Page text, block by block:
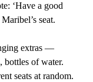
‘Have a good
seat.
extras —
bottles of water.
seats at random.